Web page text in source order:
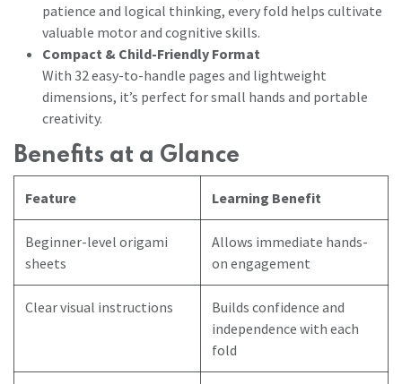
patience and logical thinking, every fold helps cultivate
valuable motor and cognitive skills.
Compact & Child-Friendly Format
With 32 easy-to-handle pages and lightweight
dimensions, it’s perfect for small hands and portable
creativity.
Benefits at a Glance
Feature Learning Benefit
Beginner-level origami
sheets
Allows immediate hands-
on engagement
Clear visual instructions
Builds confidence and
independence with each
fold